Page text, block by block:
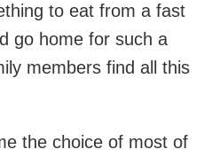
to eat from a fast
go home for such a
members find all this
the choice of most of